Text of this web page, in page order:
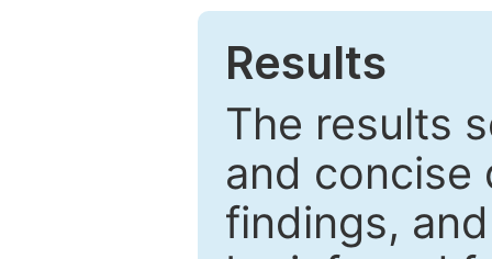
Results
The results
and concise
findings,